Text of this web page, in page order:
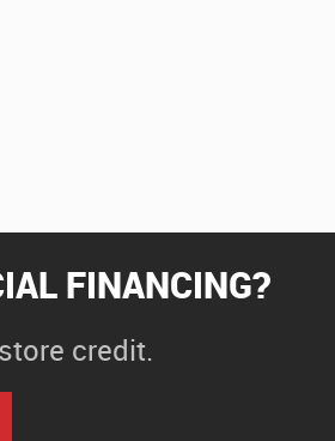
FINANCING?
credit.